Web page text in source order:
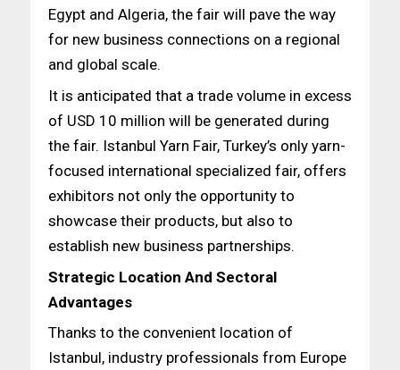
Egypt and Algeria, the fair will pave the way
for new business connections on a regional
and global scale.
It is anticipated that a trade volume in excess
of USD 10 million will be generated during
the fair. Istanbul Yarn Fair, Turkey’s only yarn-
focused international specialized fair, offers
exhibitors not only the opportunity to
showcase their products, but also to
establish new business partnerships.
Strategic Location And Sectoral
Advantages
Thanks to the convenient location of
Istanbul, industry professionals from Europe